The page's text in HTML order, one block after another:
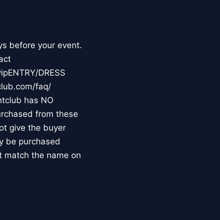
before your event.
DRESS
faq/
has NO
from these
give the buyer
be purchased
match the name on